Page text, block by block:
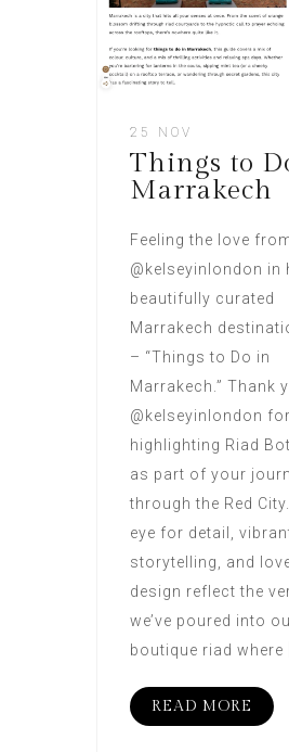
25 NOV
Things to
Marrakech
Feeling the love
@kelseyinlondon in
beautifully curated
Marrakech
– “Things to Do in
Marrakech.” Thank
@kelseyinlondon for
highlighting Riad
as part of your
through the Red
eye for detail,
storytelling, and
design reflect the
we’ve poured into
boutique riad where
READ MORE